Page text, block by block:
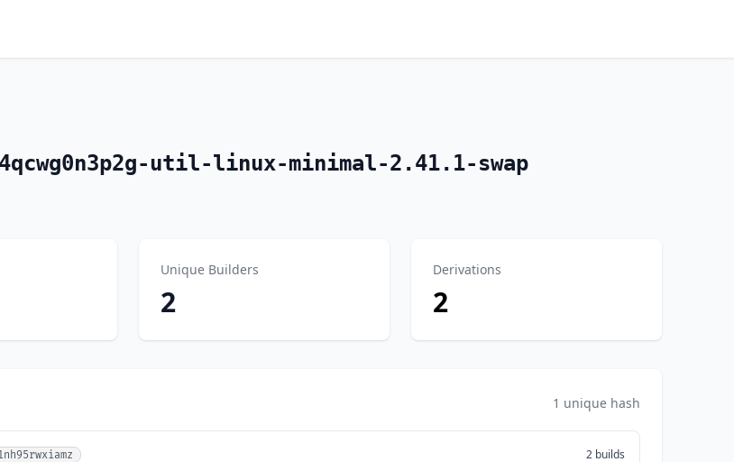
util-linux-minimal-2.41.1-swap
Unique Builders
2
Derivations
2
1 unique hash
2 builds